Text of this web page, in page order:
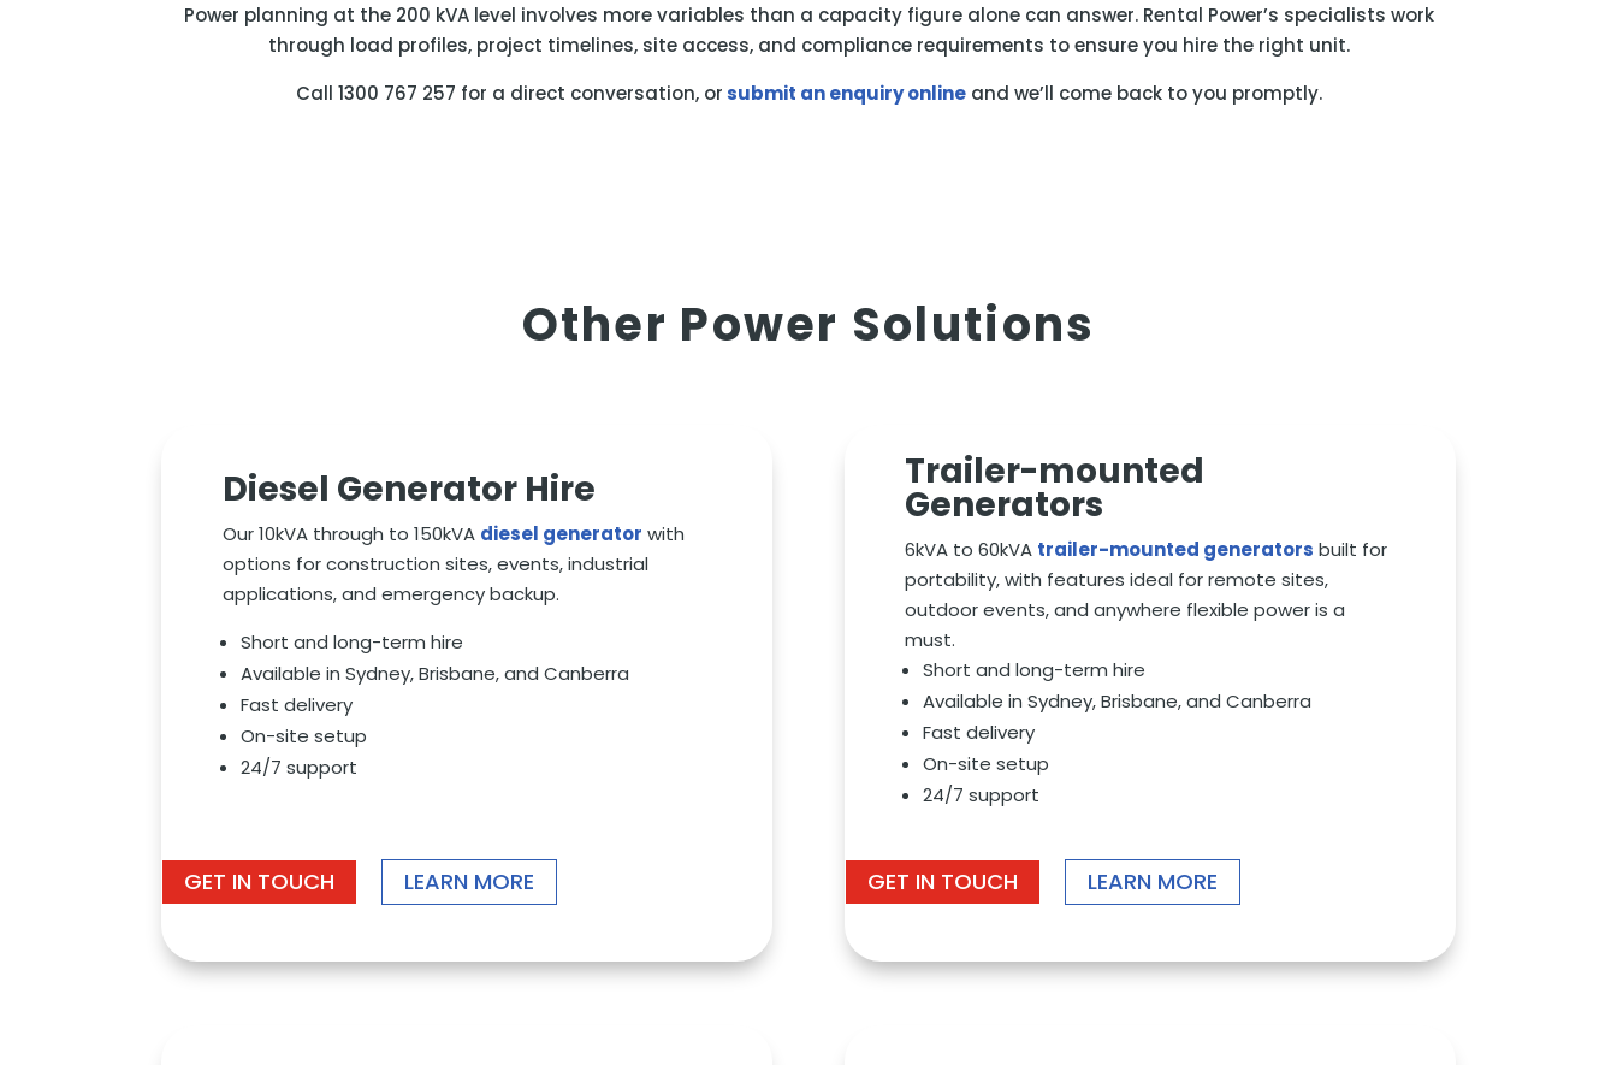
Power planning at the 200 kVA level involves more variables than a capacity figure alone can answer. Rental Power’s specialists work
through load profiles, project timelines, site access, and compliance requirements to ensure you hire the right unit.
Call 1300 767 257 for a direct conversation, orsubmit an enquiry onlineand we’ll come back to you promptly.
Other Power Solutions
Diesel Generator Hire
Our 10kVA through to 150kVA diesel generator with
options for construction sites, events, industrial
applications, and emergency backup.
Short and long-term hire
Available in Sydney, Brisbane, and Canberra
Fast delivery
On-site setup
24/7 support
GET IN TOUCH LEARN MORE
Trailer-mounted
Generators
6kVA to 60kVA trailer-mounted generators built for
portability, with features ideal for remote sites,
outdoor events, and anywhere flexible power is a
must.
Short and long-term hire
Available in Sydney, Brisbane, and Canberra
Fast delivery
On-site setup
24/7 support
GET IN TOUCH LEARN MORE